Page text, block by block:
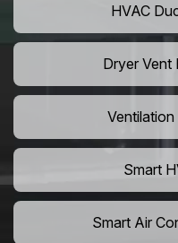
HVAC
Dryer Vent
Smart
Smart Air